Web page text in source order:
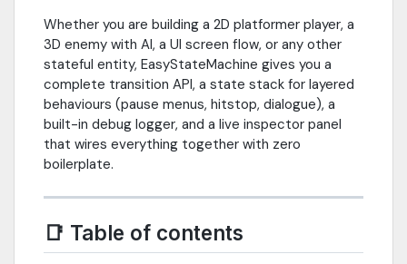
Whether you are building a 2D platformer player, a
3D enemy with AI, a UI screen flow, or any other
stateful entity, EasyStateMachine gives you a
complete transition API, a state stack for layered
behaviours (pause menus, hitstop, dialogue), a
built-in debug logger, and a live inspector panel
that wires everything together with zero
boilerplate.
📑 Table of contents